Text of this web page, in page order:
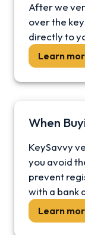
After we
over the
directly to
Learn
When
KeySavvy
you avoid
prevent
with a bank
Learn